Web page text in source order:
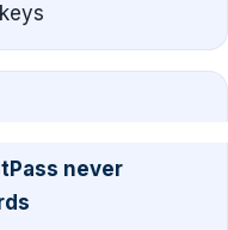
never